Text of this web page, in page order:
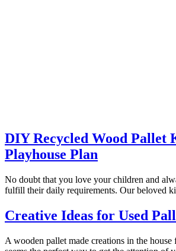
DIY Recycled Wood Pallet
Playhouse Plan
No doubt that you love your children and
fulfill their daily requirements. Our beloved
Creative Ideas for Used
A wooden pallet made creations in the